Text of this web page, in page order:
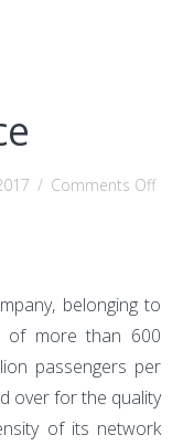
/ Comments Offon
belonging to
of more than 600
passengers per
over for the quality
of its network